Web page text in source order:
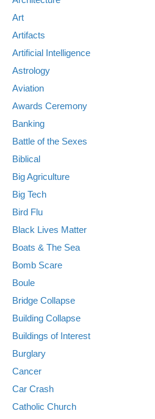
Art
Artifacts
Artificial Intelligence
Astrology
Aviation
Awards Ceremony
Banking
Battle of the Sexes
Biblical
Big Agriculture
Big Tech
Bird Flu
Black Lives Matter
Boats & The Sea
Bomb Scare
Boule
Bridge Collapse
Building Collapse
Buildings of Interest
Burglary
Cancer
Car Crash
Catholic Church